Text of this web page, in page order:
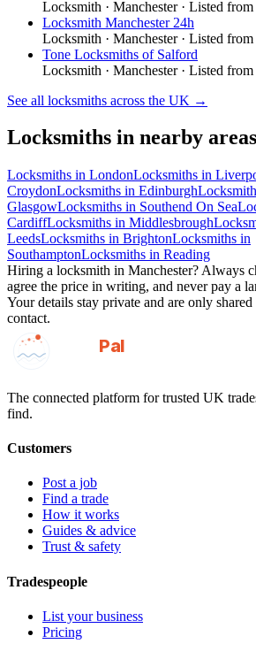
Locksmith · Manchester· Listed from
Locksmith Manchester 24h
Locksmith · Manchester· Listed from
Tone Locksmiths of Salford
Locksmith · Manchester· Listed from
See all locksmiths across the UK →
Locksmiths in nearby areas
Locksmiths in LondonLocksmiths in
CroydonLocksmiths in Edinburgh
GlasgowLocksmiths in Southend On Sea
CardiffLocksmiths in Middlesbrough
LeedsLocksmiths in BrightonLocksmiths in
SouthamptonLocksmiths in Reading
Hiring a locksmith in Manchester? Always
agree the price in writing, and never pay a
Your details stay private and are only
contact.
GotAPal
Pal
The connected platform for trusted UK
find.
Customers
Post a job
Find a trade
How it works
Guides & advice
Trust & safety
Tradespeople
List your business
Pricing